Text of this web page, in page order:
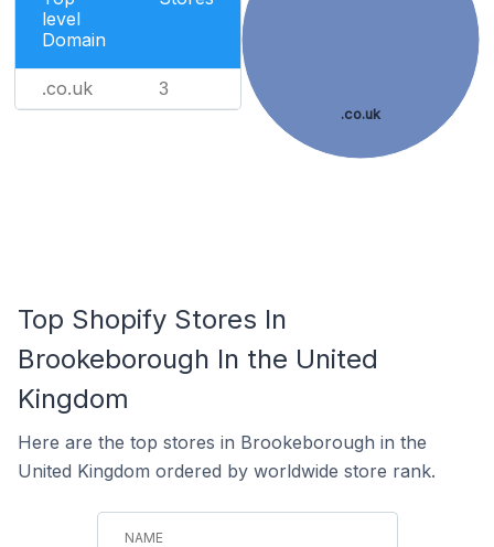
level
Domain
.co.uk 3
.co.uk
Top Shopify Stores In
Brookeborough In the United
Kingdom
Here are the top stores in Brookeborough in the
United Kingdom ordered by worldwide store rank.